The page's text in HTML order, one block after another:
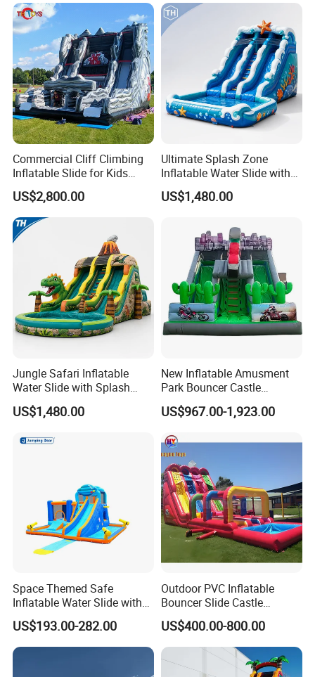
Commercial Cliff Climbing
Inflatable Slide for Kids
Party Rental
US$2,800.00
Ultimate Splash Zone
Inflatable Water Slide with
Pool and Blower Kit
US$1,480.00
Jungle Safari Inflatable
Water Slide with Splash
Pool and Blower
US$1,480.00
New Inflatable Amusment
Park Bouncer Castle
Motorcycle Theme
Inflatable Castle Slide
US$967.00-1,923.00
Space Themed Safe
Inflatable Water Slide with
Multiple Play Features
US$193.00-282.00
Outdoor PVC Inflatable
Bouncer Slide Castle
Bounce House Jumping
Castle Bouncy
US$400.00-800.00